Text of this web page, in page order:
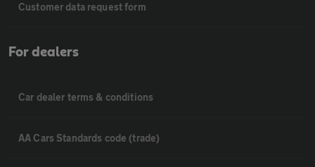
Customer data request form
For dealers
Car dealer terms & conditions
AA Cars Standards code (trade)